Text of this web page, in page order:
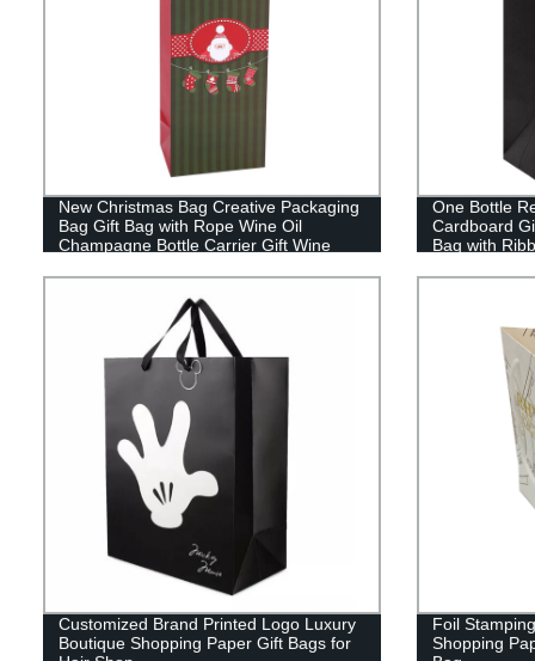
New Christmas Bag Creative Packaging
Bag Gift Bag with Rope Wine Oil
Champagne Bottle Carrier Gift Wine
One Bottle
Cardboard
Bag with
Customized Brand Printed Logo Luxury
Boutique Shopping Paper Gift Bags for
Foil
Shopping